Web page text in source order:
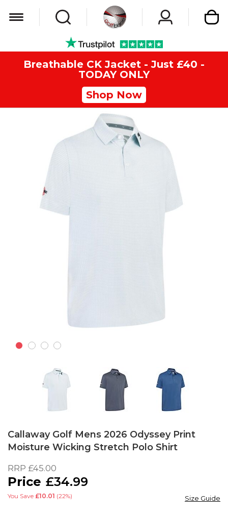
Breathable CK Jacket - Just £40 -
TODAY ONLY
Shop Now
the
beginning
the
images
Callaway Golf Mens 2026 Odyssey Print
Moisture Wicking Stretch Polo Shirt
RRP £45.00
£34.99
You Save £10.01 (22%) Size Guide